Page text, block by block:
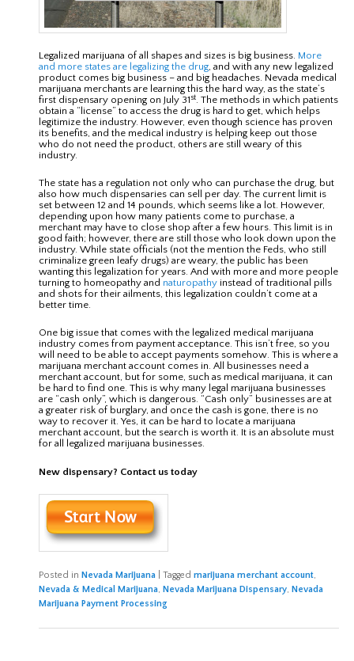
Legalized marijuana of all shapes and sizes is big business. More
and more states are legalizing the drug, and with any new legalized
product comes big business – and big headaches. Nevada medical
marijuana merchants are learning this the hard way, as the state’s
first dispensary opening on July 31st. The methods in which patients
obtain a “license” to access the drug is hard to get, which helps
legitimize the industry. However, even though science has proven
its benefits, and the medical industry is helping keep out those
who do not need the product, others are still weary of this
industry.
The state has a regulation not only who can purchase the drug, but
also how much dispensaries can sell per day. The current limit is
set between 12 and 14 pounds, which seems like a lot. However,
depending upon how many patients come to purchase, a
merchant may have to close shop after a few hours. This limit is in
good faith; however, there are still those who look down upon the
industry. While state officials (not the mention the Feds, who still
criminalize green leafy drugs) are weary, the public has been
wanting this legalization for years. And with more and more people
turning to homeopathy and naturopathy instead of traditional pills
and shots for their ailments, this legalization couldn’t come at a
better time.
One big issue that comes with the legalized medical marijuana
industry comes from payment acceptance. This isn’t free, so you
will need to be able to accept payments somehow. This is where a
marijuana merchant account comes in. All businesses need a
merchant account, but for some, such as medical marijuana, it can
be hard to find one. This is why many legal marijuana businesses
are “cash only”, which is dangerous. “Cash only” businesses are at
a greater risk of burglary, and once the cash is gone, there is no
way to recover it. Yes, it can be hard to locate a marijuana
merchant account, but the search is worth it. It is an absolute must
for all legalized marijuana businesses.
New dispensary? Contact us today
Posted in Nevada Marijuana |Tagged marijuana merchant account,
Nevada & Medical Marijuana,Nevada Marijuana Dispensary,Nevada
Marijuana Payment Processing